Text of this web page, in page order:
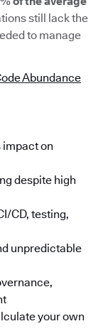
still lack the
to manage
Abundance
impact on
despite high
CD, testing,
unpredictable
your own